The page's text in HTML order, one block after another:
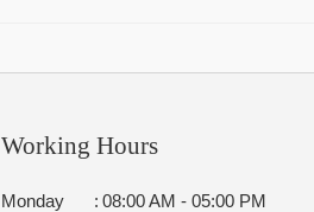
Working Hours
Monday : 08:00 AM - 05:00 PM